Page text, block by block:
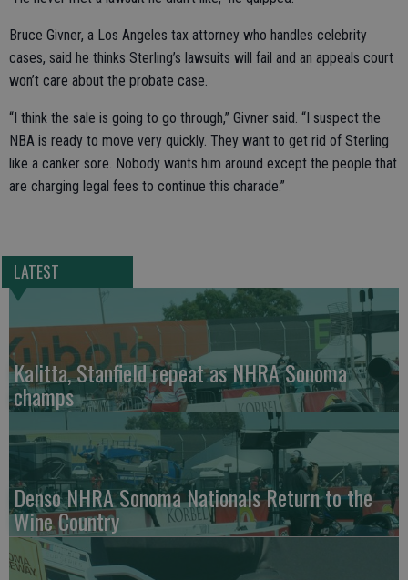
Bruce Givner, a Los Angeles tax attorney who handles celebrity
cases, said he thinks Sterling’s lawsuits will fail and an appeals court
won’t care about the probate case.
“I think the sale is going to go through,” Givner said. “I suspect the
NBA is ready to move very quickly. They want to get rid of Sterling
like a canker sore. Nobody wants him around except the people that
are charging legal fees to continue this charade.”
LATEST
Kalitta, Stanfield repeat as NHRA Sonoma
champs
Denso NHRA Sonoma Nationals Return to the
Wine Country